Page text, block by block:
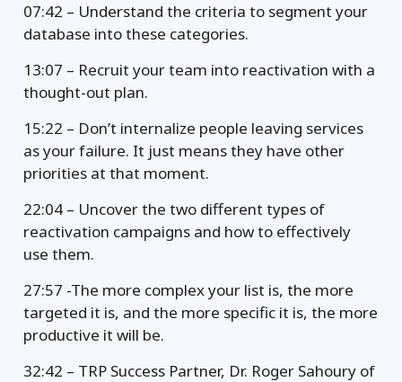
07:42 – Understand the criteria to segment your
database into these categories.
13:07 – Recruit your team into reactivation with a
thought-out plan.
15:22 – Don’t internalize people leaving services
as your failure. It just means they have other
priorities at that moment.
22:04 – Uncover the two different types of
reactivation campaigns and how to effectively
use them.
27:57 -The more complex your list is, the more
targeted it is, and the more specific it is, the more
productive it will be.
32:42 – TRP Success Partner, Dr. Roger Sahoury of